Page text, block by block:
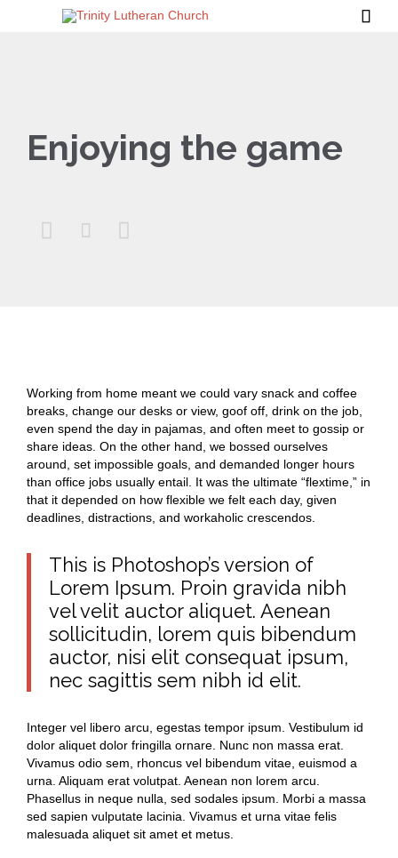

Enjoying the game
  
Working from home meant we could vary snack and coffee
breaks, change our desks or view, goof off, drink on the job,
even spend the day in pajamas, and often meet to gossip or
share ideas. On the other hand, we bossed ourselves
around, set impossible goals, and demanded longer hours
than office jobs usually entail. It was the ultimate “flextime,” in
that it depended on how flexible we felt each day, given
deadlines, distractions, and workaholic crescendos.
This is Photoshop’s version of
Lorem Ipsum. Proin gravida nibh
vel velit auctor aliquet. Aenean
sollicitudin, lorem quis bibendum
auctor, nisi elit consequat ipsum,
nec sagittis sem nibh id elit.
Integer vel libero arcu, egestas tempor ipsum. Vestibulum id
dolor aliquet dolor fringilla ornare. Nunc non massa erat.
Vivamus odio sem, rhoncus vel bibendum vitae, euismod a
urna. Aliquam erat volutpat. Aenean non lorem arcu.
Phasellus in neque nulla, sed sodales ipsum. Morbi a massa
sed sapien vulputate lacinia. Vivamus et urna vitae felis
malesuada aliquet sit amet et metus.